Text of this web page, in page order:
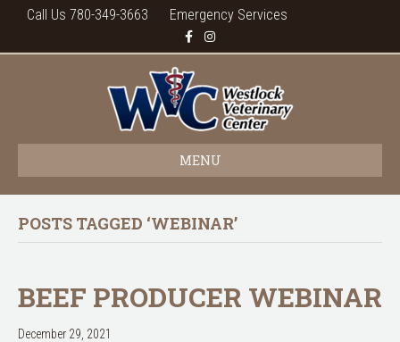
Call Us 780-349-3663
Emergency Services
c
e
b
o
o
k
n
s
a
g
a
m
MENU
POSTS TAGGED ‘WEBINAR’
BEEF PRODUCER WEBINAR
December 29, 2021